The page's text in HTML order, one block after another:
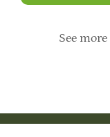
See more